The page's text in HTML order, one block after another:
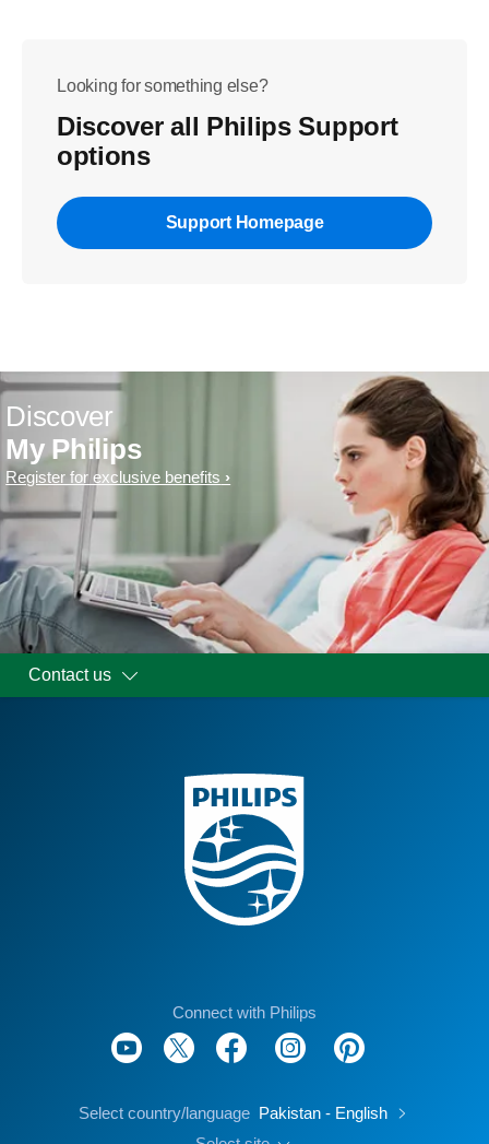
Looking for something else?
Discover all Philips Support
options
Support Homepage
Discover
My Philips
Register for exclusive benefits
Contact us
Connect with Philips
Select country/language Pakistan - English